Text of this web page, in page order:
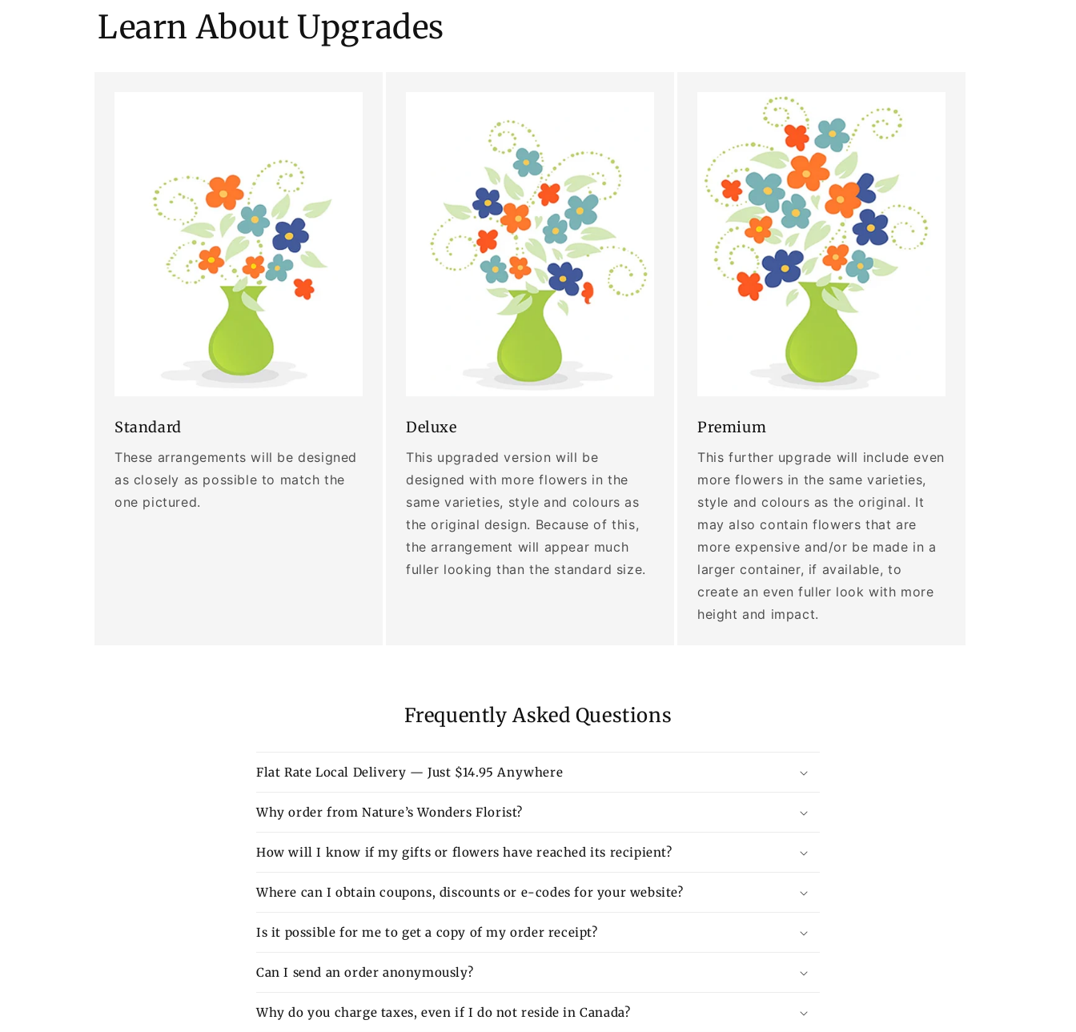
Learn About Upgrades
Standard
These arrangements will be designed
as closely as possible to match the
one pictured.
Deluxe
This upgraded version will be
designed with more flowers in the
same varieties, style and colours as
the original design. Because of this,
the arrangement will appear much
fuller looking than the standard size.
Premium
This further upgrade will include even
more flowers in the same varieties,
style and colours as the original. It
may also contain flowers that are
more expensive and/or be made in a
larger container, if available, to
create an even fuller look with more
height and impact.
Frequently Asked Questions
Flat Rate Local Delivery — Just $14.95 Anywhere
Why order from Nature’s Wonders Florist?
How will I know if my gifts or flowers have reached its recipient?
Where can I obtain coupons, discounts or e-codes for your website?
Is it possible for me to get a copy of my order receipt?
Can I send an order anonymously?
Why do you charge taxes, even if I do not reside in Canada?